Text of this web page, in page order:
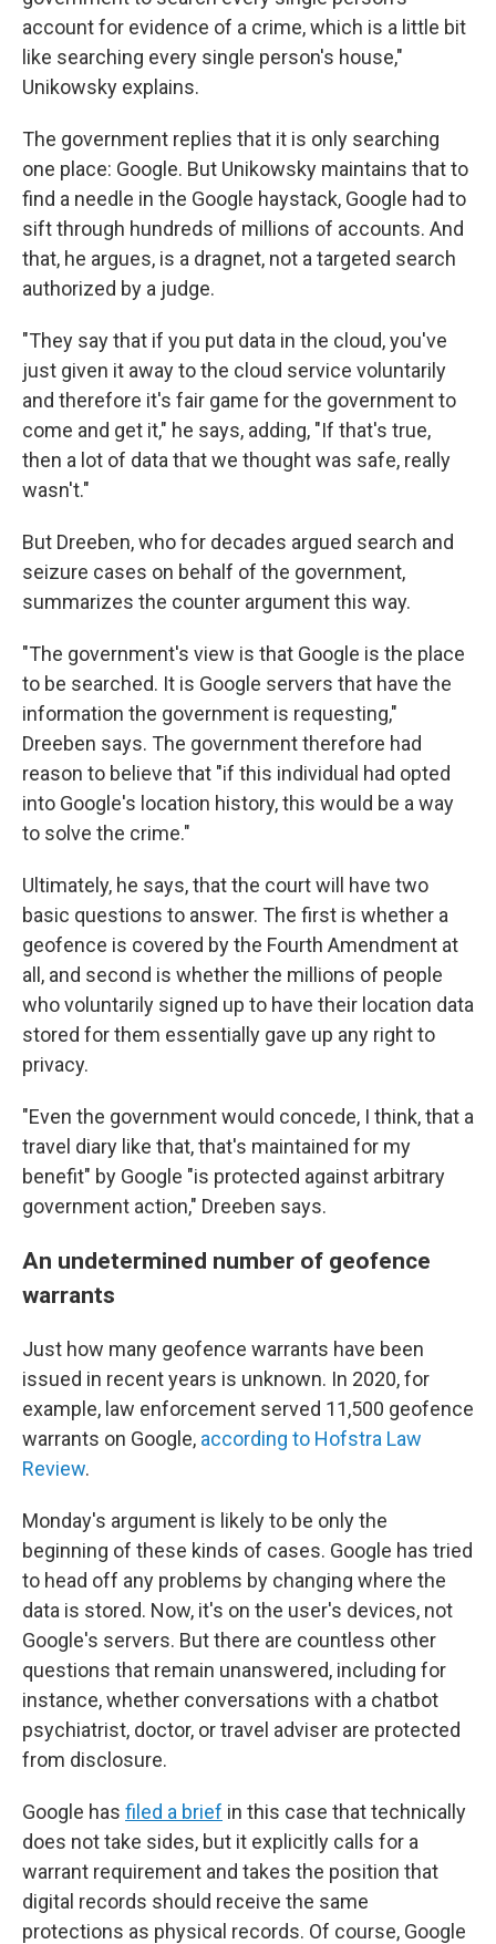
account for evidence of a crime, which is a little bit
like searching every single person's house,"
Unikowsky explains.
The government replies that it is only searching
one place: Google. But Unikowsky maintains that to
find a needle in the Google haystack, Google had to
sift through hundreds of millions of accounts. And
that, he argues, is a dragnet, not a targeted search
authorized by a judge.
"They say that if you put data in the cloud, you've
just given it away to the cloud service voluntarily
and therefore it's fair game for the government to
come and get it," he says, adding, "If that's true,
then a lot of data that we thought was safe, really
wasn't."
But Dreeben, who for decades argued search and
seizure cases on behalf of the government,
summarizes the counter argument this way.
"The government's view is that Google is the place
to be searched. It is Google servers that have the
information the government is requesting,"
Dreeben says. The government therefore had
reason to believe that "if this individual had opted
into Google's location history, this would be a way
to solve the crime."
Ultimately, he says, that the court will have two
basic questions to answer. The first is whether a
geofence is covered by the Fourth Amendment at
all, and second is whether the millions of people
who voluntarily signed up to have their location data
stored for them essentially gave up any right to
privacy.
"Even the government would concede, I think, that a
travel diary like that, that's maintained for my
benefit" by Google "is protected against arbitrary
government action," Dreeben says.
An undetermined number of geofence
warrants
Just how many geofence warrants have been
issued in recent years is unknown. In 2020, for
example, law enforcement served 11,500 geofence
warrants on Google, according to Hofstra Law
Review.
Monday's argument is likely to be only the
beginning of these kinds of cases. Google has tried
to head off any problems by changing where the
data is stored. Now, it's on the user's devices, not
Google's servers. But there are countless other
questions that remain unanswered, including for
instance, whether conversations with a chatbot
psychiatrist, doctor, or travel adviser are protected
from disclosure.
Google has filed a brief in this case that technically
does not take sides, but it explicitly calls for a
warrant requirement and takes the position that
digital records should receive the same
protections as physical records. Of course, Google